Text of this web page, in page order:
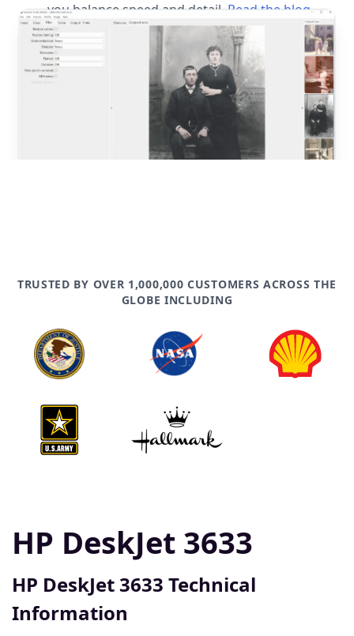
you balance speed and detail. Read the blog
post
TRUSTED BY OVER 1,000,000 CUSTOMERS ACROSS THE
GLOBE INCLUDING
HP DeskJet 3633
HP DeskJet 3633 Technical
Information